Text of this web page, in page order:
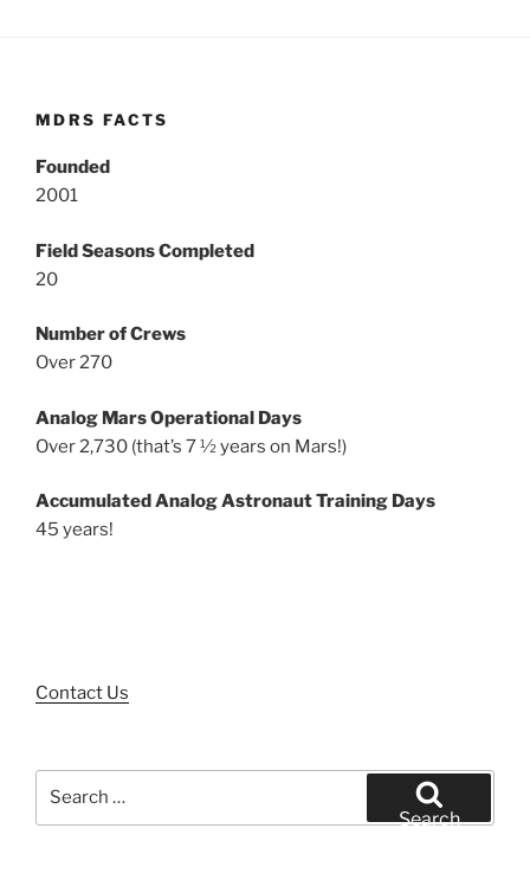
MDRS FACTS
Founded
2001
Field Seasons Completed
20
Number of Crews
Over 270
Analog Mars Operational Days
Over 2,730 (that’s 7 ½ years on Mars!)
Accumulated Analog Astronaut Training Days
45 years!
Contact Us
Search